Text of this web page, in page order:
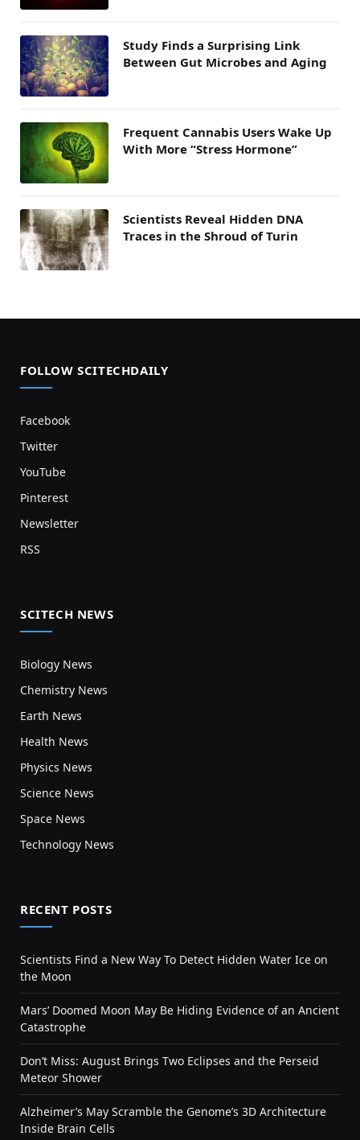
Study Finds a Surprising Link
Between Gut Microbes and Aging
Frequent Cannabis Users Wake Up
With More “Stress Hormone”
Scientists Reveal Hidden DNA
Traces in the Shroud of Turin
FOLLOW SCITECHDAILY
Facebook
Twitter
YouTube
Pinterest
Newsletter
RSS
SCITECH NEWS
Biology News
Chemistry News
Earth News
Health News
Physics News
Science News
Space News
Technology News
RECENT POSTS
Scientists Find a New Way To Detect Hidden Water Ice on
the Moon
Mars’ Doomed Moon May Be Hiding Evidence of an Ancient
Catastrophe
Don’t Miss: August Brings Two Eclipses and the Perseid
Meteor Shower
Alzheimer’s May Scramble the Genome’s 3D Architecture
Inside Brain Cells